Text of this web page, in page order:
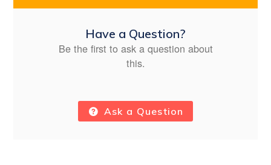
Have a Question?
Be the first to ask a question about
this.
Ask a Question